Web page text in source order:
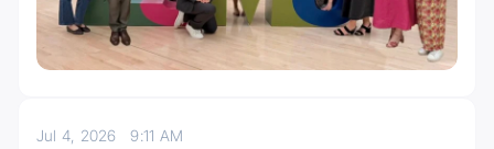
Jul 4, 20269:11 AM